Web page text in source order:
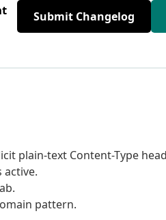
Submit Changelog
plain-text Content-Type
pattern.